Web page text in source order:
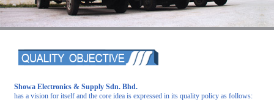
Showa Electronics & Supply Sdn. Bhd.
has a vision for itself and the core idea is expressed in its quality policy as follows: